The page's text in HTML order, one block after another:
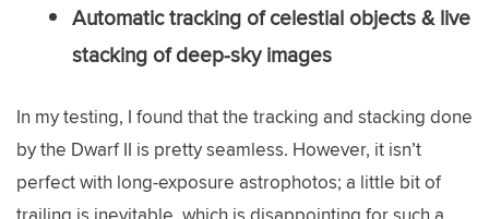
Automatic tracking of celestial objects & live
stacking of deep-sky images
In my testing, I found that the tracking and stacking done
by the Dwarf II is pretty seamless. However, it isn’t
perfect with long-exposure astrophotos; a little bit of